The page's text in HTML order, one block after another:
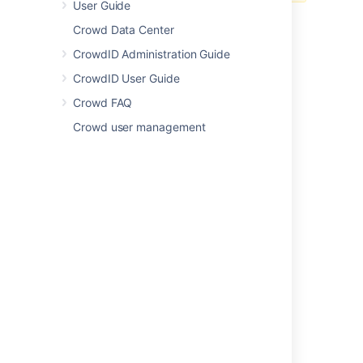
User Guide
Crowd Data Center
CrowdID Administration Guide
CrowdID User Guide
Crowd FAQ
Crowd user management
Was this helpful?